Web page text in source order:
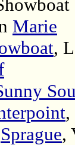
Marie
,
,
Sprague,